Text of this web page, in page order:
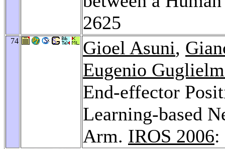
2625
74 Gioel Asuni,
Eugenio
End-effector
Learning-based
Arm. IROS 2006: